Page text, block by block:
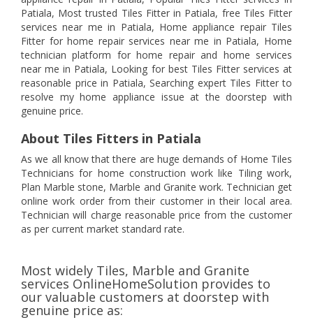
Patiala, Most trusted Tiles Fitter in Patiala, free Tiles Fitter
services near me in Patiala, Home appliance repair Tiles
Fitter for home repair services near me in Patiala, Home
technician platform for home repair and home services
near me in Patiala, Looking for best Tiles Fitter services at
reasonable price in Patiala, Searching expert Tiles Fitter to
resolve my home appliance issue at the doorstep with
genuine price.
About Tiles Fitters in Patiala
As we all know that there are huge demands of Home Tiles
Technicians for home construction work like Tiling work,
Plan Marble stone, Marble and Granite work. Technician get
online work order from their customer in their local area.
Technician will charge reasonable price from the customer
as per current market standard rate.
Most widely Tiles, Marble and Granite
services OnlineHomeSolution provides to
our valuable customers at doorstep with
genuine price as: